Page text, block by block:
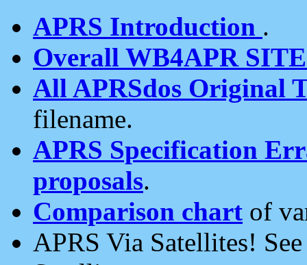
APRS Introduction .
Overall WB4APR
All APRSdos Original
filename.
APRS Specification
proposals.
Comparison chart of
APRS Via Satellites!